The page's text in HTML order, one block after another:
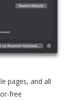
pages, and all
free